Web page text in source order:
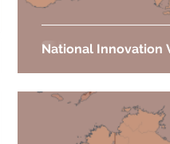
National Innovation